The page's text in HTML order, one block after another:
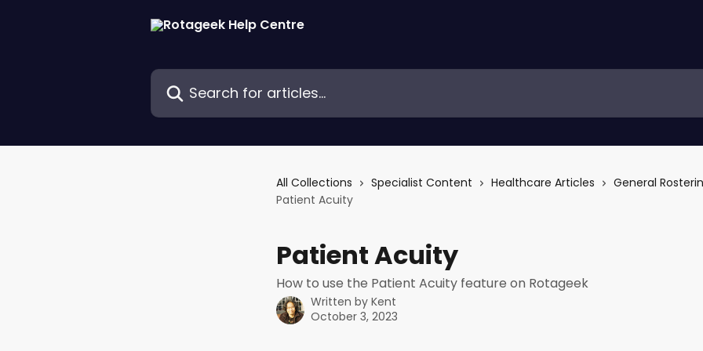
Search for articles...
All Collections Specialist Content Healthcare Articles
General
Patient Acuity
Patient Acuity
How to use the Patient Acuity feature on Rotageek
Written by Kent
October 3, 2023